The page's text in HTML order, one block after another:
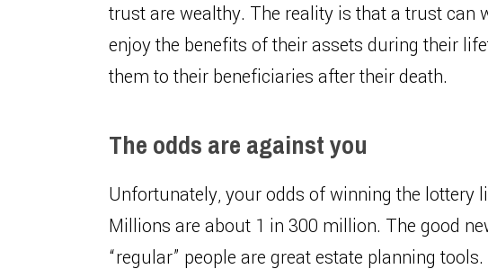
trust are wealthy. The reality is that a trust can
enjoy the benefits of their assets during their
them to their beneficiaries after their death.
The odds are against you
Unfortunately, your odds of winning the lottery
Millions are about 1 in 300 million. The good
“regular” people are great estate planning